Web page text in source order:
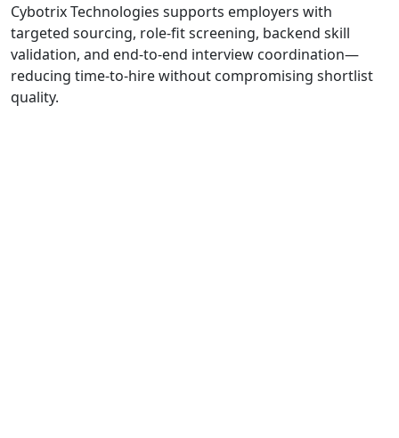
Cybotrix Technologies supports employers with
targeted sourcing, role-fit screening, backend skill
validation, and end-to-end interview coordination—
reducing time-to-hire without compromising shortlist
quality.